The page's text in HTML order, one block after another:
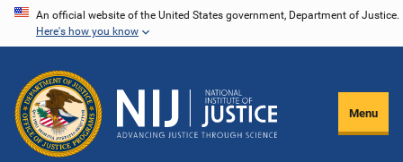
Skip
content
An official website of the United States government, Department of Justice.
Here's how you know
Menu